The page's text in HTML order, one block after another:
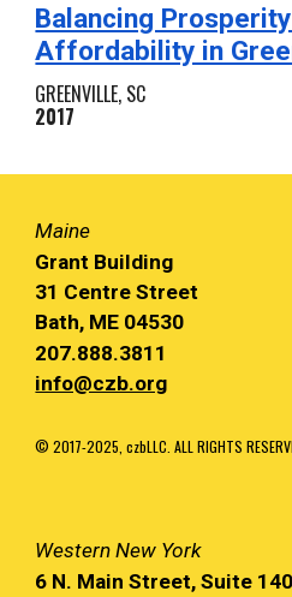
Balancing
Affordability in
GREENVILLE, SC
2017
Maine
Grant Building
31 Centre Street
Bath, ME 04530
207.888.3811
info@czb.org
© 2017-2025, czbLLC. ALL RIGHTS
Western New York
6 N. Main Street, Suite 140